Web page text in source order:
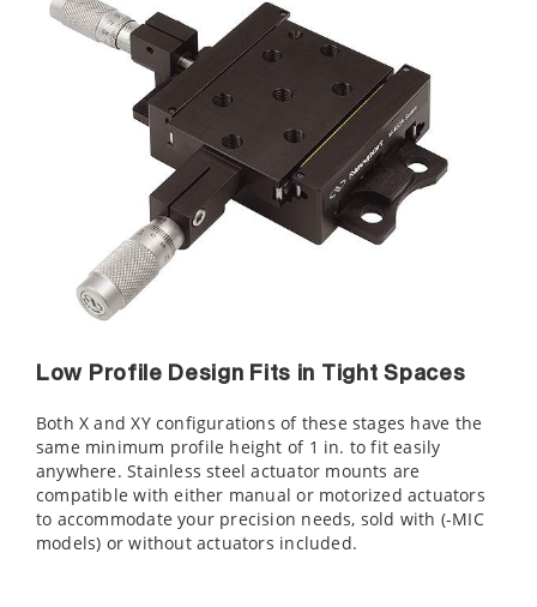
Low Profile Design Fits in Tight Spaces
Both X and XY configurations of these stages have the
same minimum profile height of 1 in. to fit easily
anywhere. Stainless steel actuator mounts are
compatible with either manual or motorized actuators
to accommodate your precision needs, sold with (-MIC
models) or without actuators included.